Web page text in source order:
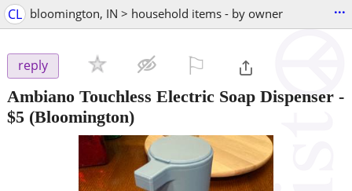
CL bloomington, IN > household items - by owner ...
reply
Ambiano Touchless Electric Soap Dispenser -
$5 (Bloomington)